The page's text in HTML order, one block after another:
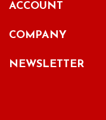
ACCOUNT
COMPANY
NEWSLETTER